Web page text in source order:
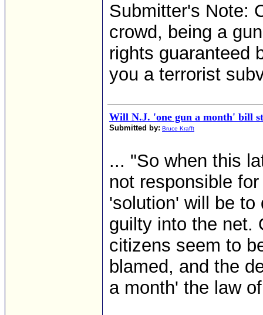
Submitter's Note:
crowd, being a
rights guaranteed
you a terrorist
Will N.J. 'one gun a month' bill
Submitted by: Bruce Krafft
... "So when this
not responsible
'solution' will be to
guilty into the net.
citizens seem to
blamed, and the
a month' the law